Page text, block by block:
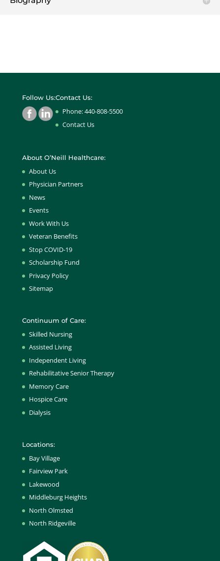
Follow Us:Contact Us:
Phone: 440-808-5500
Contact Us
About O’Neill Healthcare:
About Us
Physician Partners
News
Events
Work With Us
Veteran Benefits
Stop COVID-19
Scholarship Fund
Privacy Policy
Sitemap
Continuum of Care:
Skilled Nursing
Assisted Living
Independent Living
Rehabilitative Senior Therapy
Memory Care
Hospice Care
Dialysis
Locations:
Bay Village
Fairview Park
Lakewood
Middleburg Heights
North Olmsted
North Ridgeville